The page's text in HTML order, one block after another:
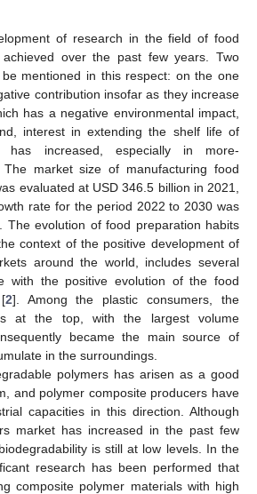
of research in the field of food
over the past few years. Two
mentioned in this respect: on the one
contribution insofar as they increase
has a negative environmental impact,
interest in extending the shelf life of
has increased, especially in more-
The market size of manufacturing food
evaluated at USD 346.5 billion in 2021,
rate for the period 2022 to 2030 was
The evolution of food preparation habits
context of the positive development of
around the world, includes several
with the positive evolution of the food
2]. Among the plastic consumers, the
at the top, with the largest volume
became the main source of
in the surroundings.
polymers has arisen as a good
and polymer composite producers have
capacities in this direction. Although
market has increased in the past few
is still at low levels. In the
research has been performed that
composite polymer materials with high